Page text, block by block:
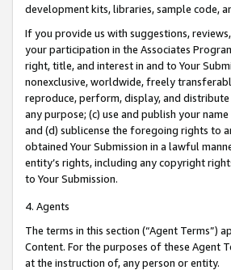
development kits, libraries, sample code,
If you provide us with suggestions,
your participation in the Associates
right, title, and interest in and to Your
nonexclusive, worldwide, freely
reproduce, perform, display, and
any purpose; (c) use and publish your
and (d) sublicense the foregoing rights to
obtained Your Submission in a lawful
entity’s rights, including any copyright
to Your Submission.
4. Agents
The terms in this section (“Agent Terms”)
Content. For the purposes of these Agent
at the instruction of, any person or entity.